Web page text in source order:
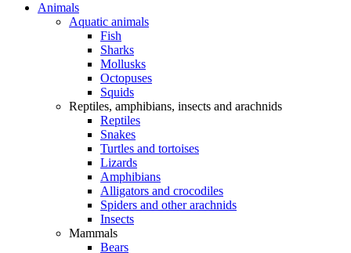
Animals
Aquatic animals
Fish
Sharks
Mollusks
Octopuses
Squids
Reptiles, amphibians, insects and arachnids
Reptiles
Snakes
Turtles and tortoises
Lizards
Amphibians
Alligators and crocodiles
Spiders and other arachnids
Insects
Mammals
Bears